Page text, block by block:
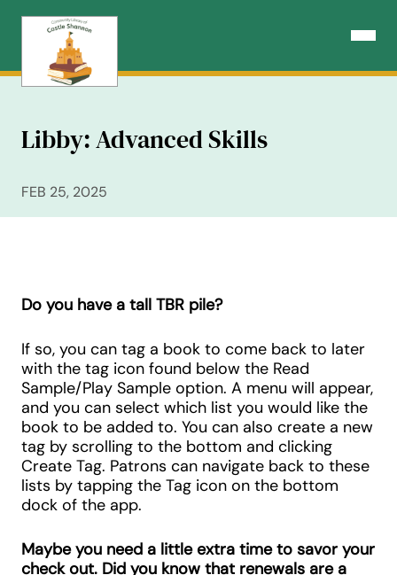
Open
Libby: Advanced Skills
FEB 25, 2025
Do you have a tall TBR pile?
If so, you can tag a book to come back to later
with the tag icon found below the Read
Sample/Play Sample option. A menu will appear,
and you can select which list you would like the
book to be added to. You can also create a new
tag by scrolling to the bottom and clicking
Create Tag. Patrons can navigate back to these
lists by tapping the Tag icon on the bottom
dock of the app.
Maybe you need a little extra time to savor your
check out. Did you know that renewals are a